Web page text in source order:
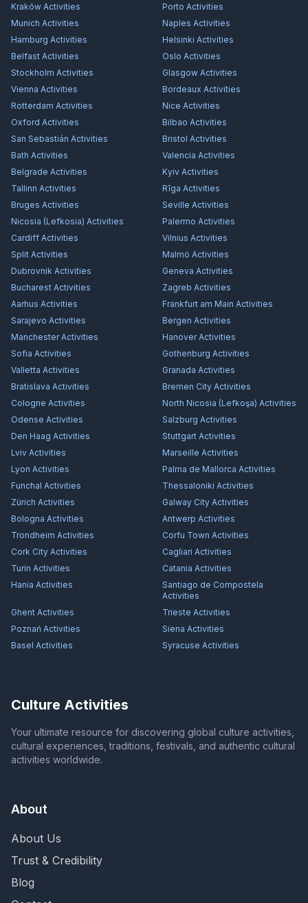
Kraków Activities Porto Activities
Munich Activities Naples Activities
Hamburg Activities Helsinki Activities
Belfast Activities Oslo Activities
Stockholm Activities Glasgow Activities
Vienna Activities Bordeaux Activities
Rotterdam Activities Nice Activities
Oxford Activities Bilbao Activities
San Sebastián Activities Bristol Activities
Bath Activities Valencia Activities
Belgrade Activities Kyiv Activities
Tallinn Activities Rīga Activities
Bruges Activities Seville Activities
Nicosia (Lefkosia) Activities Palermo Activities
Cardiff Activities Vilnius Activities
Split Activities Malmö Activities
Dubrovnik Activities Geneva Activities
Bucharest Activities Zagreb Activities
Aarhus Activities Frankfurt am Main Activities
Sarajevo Activities Bergen Activities
ManchesterActivities HanoverActivities
Sofia Activities Gothenburg Activities
Valletta Activities Granada Activities
Bratislava Activities Bremen City Activities
Cologne Activities North Nicosia (Lefkoşa) Activities
Odense Activities Salzburg Activities
Den Haag Activities Stuttgart Activities
Lviv Activities Marseille Activities
Lyon Activities Palma de Mallorca Activities
Funchal Activities Thessaloniki Activities
Zürich Activities Galway City Activities
Bologna Activities Antwerp Activities
Trondheim Activities Corfu Town Activities
Cork City Activities Cagliari Activities
Turin Activities Catania Activities
Hania Activities
Santiago de Compostela
Activities
Ghent Activities Trieste Activities
Poznań Activities Siena Activities
Basel Activities Syracuse Activities
Culture Activities
Your ultimate resource for discovering global culture activities,
cultural experiences, traditions, festivals, and authentic cultural
activities worldwide.
About
About Us
Trust & Credibility
Blog